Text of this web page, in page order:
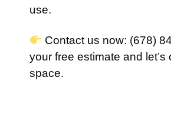
use.
Contact us now: (678)
your free estimate and let’s
space.